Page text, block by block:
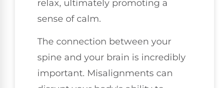
relax, ultimately promoting a
sense of calm.
The connection between your
spine and your brain is incredibly
important. Misalignments can